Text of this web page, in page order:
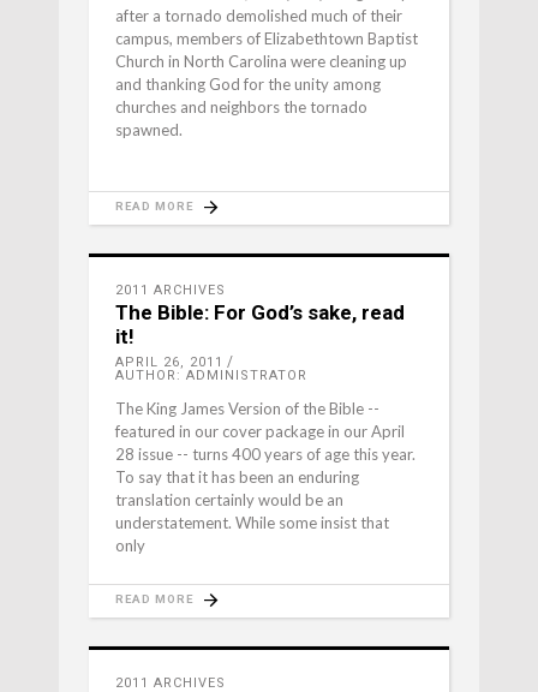
after a tornado demolished much of their
campus, members of Elizabethtown Baptist
Church in North Carolina were cleaning up
and thanking God for the unity among
churches and neighbors the tornado
spawned.
READ MORE
2011 ARCHIVES
The Bible: For God’s sake, read
it!
APRIL 26, 2011
AUTHOR: ADMINISTRATOR
The King James Version of the Bible --
featured in our cover package in our April
28 issue -- turns 400 years of age this year.
To say that it has been an enduring
translation certainly would be an
understatement. While some insist that
only
READ MORE
2011 ARCHIVES